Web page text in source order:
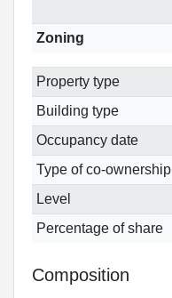
Zoning
Property type
Building type
Occupancy date
Type of co-ownership
Level
Percentage of share
Composition